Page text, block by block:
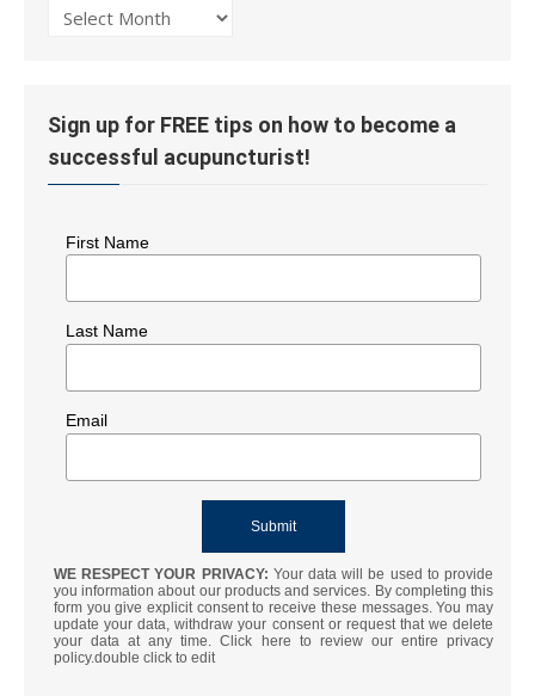
Post
Sign up for FREE tips on how to become a
successful acupuncturist!
First Name
Last Name
Email
WE RESPECT YOUR PRIVACY: Your data will be used to provide
you information about our products and services. By completing this
form you give explicit consent to receive these messages. You may
update your data, withdraw your consent or request that we delete
your data at any time. Click here to review our entire privacy
policy.double click to edit